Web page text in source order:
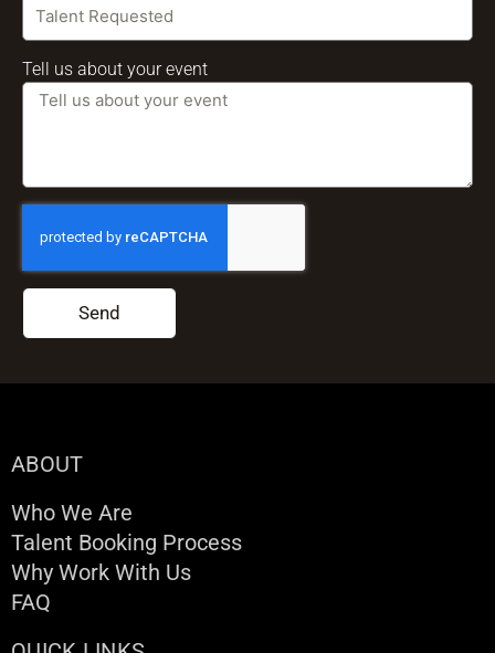
Tell us about your event
Send
ABOUT
Who We Are
Talent Booking Process
Why Work With Us
FAQ